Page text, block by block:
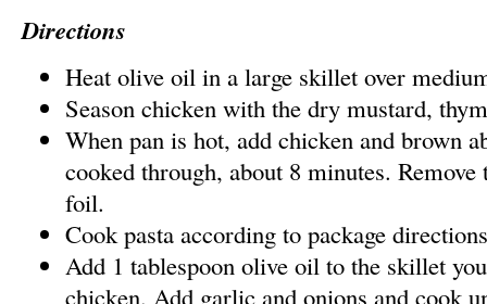
Directions
Heat olive oil in a large skillet over
Season chicken with the dry mustard,
When pan is hot, add chicken and brown
cooked through, about 8 minutes.
foil.
Cook pasta according to package
Add 1 tablespoon olive oil to the skillet
chicken. Add garlic and onions and cook